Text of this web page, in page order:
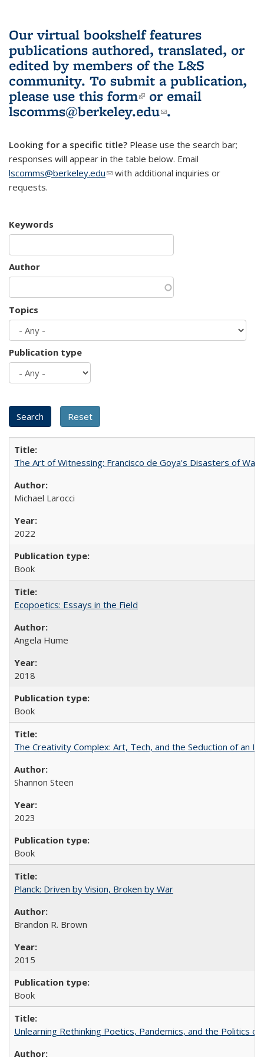
Our virtual bookshelf features
publications authored, translated, or
edited by members of the L&S
community. To submit a publication,
please use this form(link is external)
or email
lscomms@berkeley.edu(link sends e-
.
Looking for a specific title? Please use the search bar;
responses will appear in the table below. Email
lscomms@berkeley.edu(link sends e-mail)
with additional inquiries or
requests.
Keywords
Author
Topics
Publication type
The Art of Witnessing: Francisco de Goya's Disasters of War
Michael Larocci
2022
Book
Ecopoetics: Essays in the Field
Angela Hume
2018
Book
The Creativity Complex: Art, Tech, and the Seduction of an
Shannon Steen
2023
Book
Planck: Driven by Vision, Broken by War
Brandon R. Brown
2015
Book
Unlearning Rethinking Poetics, Pandemics, and the Politics